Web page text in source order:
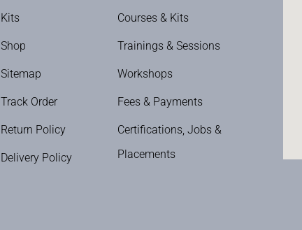
Kits
Shop
Sitemap
Track Order
Return Policy
Delivery Policy
Courses & Kits
Trainings & Sessions
Workshops
Fees & Payments
Certifications, Jobs &
Placements